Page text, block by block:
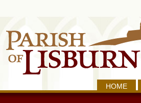
HOME